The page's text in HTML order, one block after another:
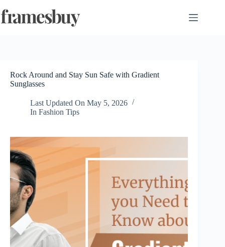
to
content
Rock Around and Stay Sun Safe with Gradient
Sunglasses
Last Updated On May 5, 2026
In Fashion Tips